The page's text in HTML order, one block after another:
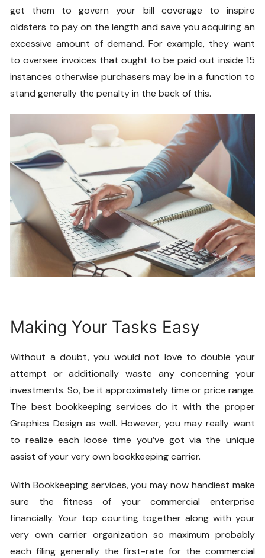
get them to govern your bill coverage to inspire
oldsters to pay on the length and save you acquiring an
excessive amount of demand. For example, they want
to oversee invoices that ought to be paid out inside 15
instances otherwise purchasers may be in a function to
stand generally the penalty in the back of this.
Making Your Tasks Easy
Without a doubt, you would not love to double your
attempt or additionally waste any concerning your
investments. So, be it approximately time or price range.
The best bookkeeping services do it with the proper
Graphics Design as well. However, you may really want
to realize each loose time you’ve got via the unique
assist of your very own bookkeeping carrier.
With Bookkeepingservices, you may now handiest make
sure the fitness of your commercial enterprise
financially. Your top courting together along with your
very own carrier organization so maximum probably
each filing generally the first-rate for the commercial